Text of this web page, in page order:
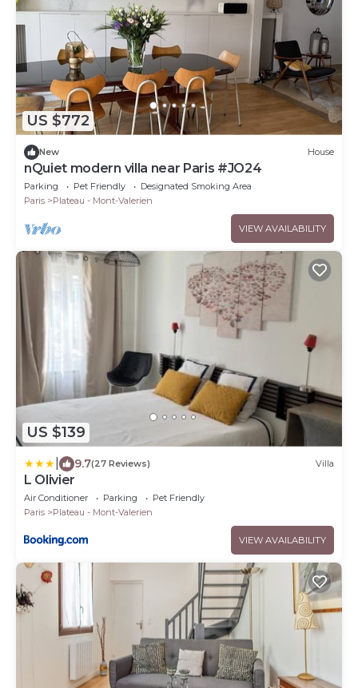
US $772
New House
nQuiet modern villa near Paris #JO24
Parking Pet Friendly
Designated Smoking Area
Paris
Plateau - Mont-Valerien
VIEW AVAILABILITY
US $139
9.7(27 Reviews) Villa
L Olivier
Air Conditioner Parking
Pet Friendly
Paris
Plateau - Mont-Valerien
VIEW AVAILABILITY